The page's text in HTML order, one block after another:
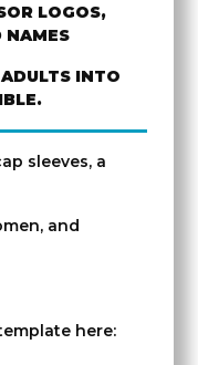
LOGOS,
NAMES
INTO
sleeves, a
and
here: